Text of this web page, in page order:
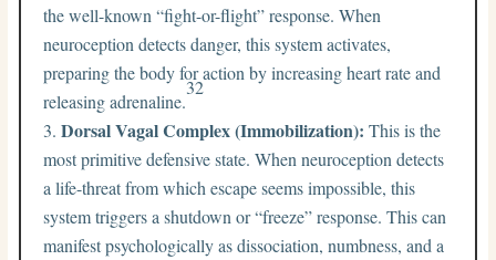
the well-known “fight-or-flight” response. When
neuroception detects danger, this system activates,
preparing the body for action by increasing heart rate and
releasing adrenaline.
32
Dorsal Vagal Complex (Immobilization): This is the
most primitive defensive state. When neuroception detects
a life-threat from which escape seems impossible, this
system triggers a shutdown or “freeze” response. This can
manifest psychologically as dissociation, numbness, and a